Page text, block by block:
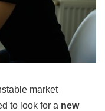
market
to look for a new